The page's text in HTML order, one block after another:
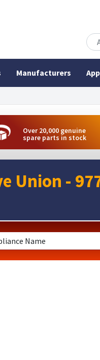
Manufacturers
Over 20,000 genuine
spare parts in stock
Union -